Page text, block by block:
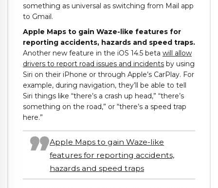
something as universal as switching from Mail app
to Gmail.
Apple Maps to gain Waze-like features for
reporting accidents, hazards and speed traps.
Another new feature in the iOS 14.5 beta will allow
drivers to report road issues and incidents by using
Siri on their iPhone or through Apple’s CarPlay. For
example, during navigation, they’ll be able to tell
Siri things like “there’s a crash up head,” “there’s
something on the road,” or “there’s a speed trap
here.”
Apple Maps to gain Waze-like
features for reporting accidents,
hazards and speed traps